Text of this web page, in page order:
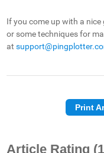
If you come up with a
or some techniques for
at
Print
Article Rating